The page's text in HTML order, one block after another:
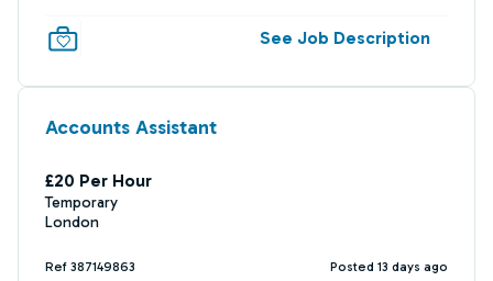
See Job Description
Accounts Assistant
£20 Per Hour
Temporary
London
Ref 387149863 Posted 13 days ago